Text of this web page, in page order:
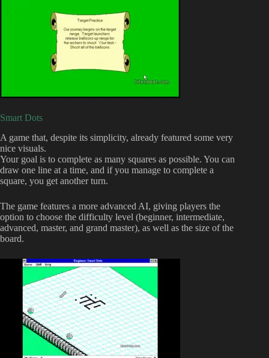
Smart Dots
A game that, despite its simplicity, already featured some very
nice visuals.
Your goal is to complete as many squares as possible. You can
draw one line at a time, and if you manage to complete a
square, you get another turn.
The game features a more advanced AI, giving players the
option to choose the difficulty level (beginner, intermediate,
advanced, master, and grand master), as well as the size of the
board.